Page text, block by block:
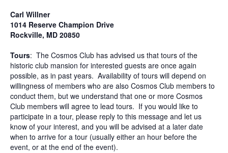
Carl Willner
1014 Reserve Champion Drive
Rockville, MD 20850
Tours: The Cosmos Club has advised us that tours of the
historic club mansion for interested guests are once again
possible, as in past years. Availability of tours will depend on
willingness of members who are also Cosmos Club members to
conduct them, but we understand that one or more Cosmos
Club members will agree to lead tours. If you would like to
participate in a tour, please reply to this message and let us
know of your interest, and you will be advised at a later date
when to arrive for a tour (usually either an hour before the
event, or at the end of the event).